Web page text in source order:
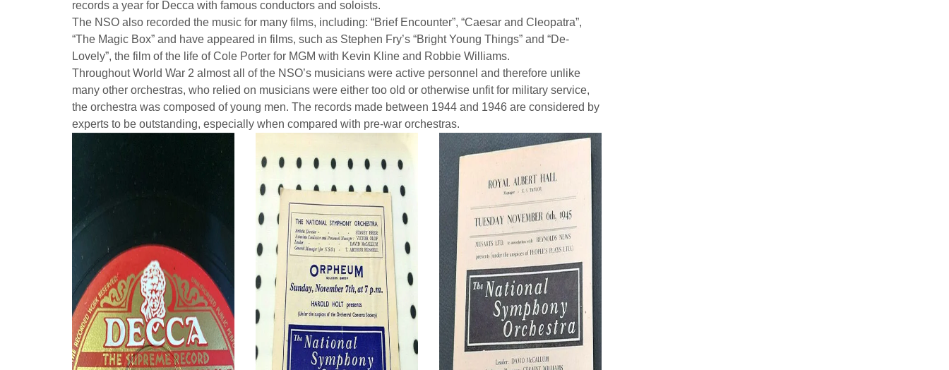
records a year for Decca with famous conductors and soloists.
The NSO also recorded the music for many films, including: “Brief Encounter”, “Caesar and Cleopatra”,
“The Magic Box” and have appeared in films, such as Stephen Fry’s “Bright Young Things” and “De-
Lovely”, the film of the life of Cole Porter for MGM with Kevin Kline and Robbie Williams.
Throughout World War 2 almost all of the NSO’s musicians were active personnel and therefore unlike
many other orchestras, who relied on musicians were either too old or otherwise unfit for military service,
the orchestra was composed of young men. The records made between 1944 and 1946 are considered by
experts to be outstanding, especially when compared with pre-war orchestras.